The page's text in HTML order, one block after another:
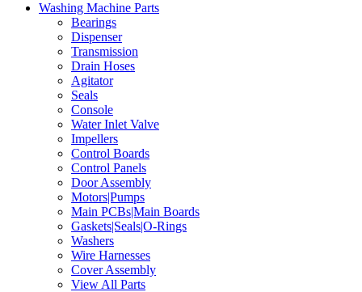
Washing Machine Parts
Bearings
Dispenser
Transmission
Drain Hoses
Agitator
Seals
Console
Water Inlet Valve
Impellers
Control Boards
Control Panels
Door Assembly
Motors|Pumps
Main PCBs|Main Boards
Gaskets|Seals|O-Rings
Washers
Wire Harnesses
Cover Assembly
View All Parts